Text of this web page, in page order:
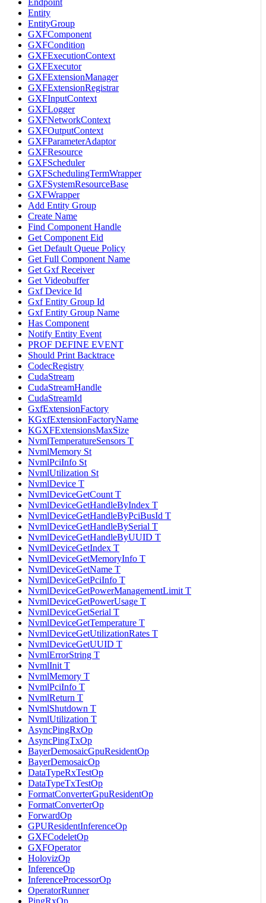
Endpoint
Entity
EntityGroup
GXFComponent
GXFCondition
GXFExecutionContext
GXFExecutor
GXFExtensionManager
GXFExtensionRegistrar
GXFInputContext
GXFLogger
GXFNetworkContext
GXFOutputContext
GXFParameterAdaptor
GXFResource
GXFScheduler
GXFSchedulingTermWrapper
GXFSystemResourceBase
GXFWrapper
Add Entity Group
Create Name
Find Component Handle
Get Component Eid
Get Default Queue Policy
Get Full Component Name
Get Gxf Receiver
Get Videobuffer
Gxf Device Id
Gxf Entity Group Id
Gxf Entity Group Name
Has Component
Notify Entity Event
PROF DEFINE EVENT
Should Print Backtrace
CodecRegistry
CudaStream
CudaStreamHandle
CudaStreamId
GxfExtensionFactory
KGxfExtensionFactoryName
KGXFExtensionsMaxSize
NvmlTemperatureSensors T
NvmlMemory St
NvmlPciInfo St
NvmlUtilization St
NvmlDevice T
NvmlDeviceGetCount T
NvmlDeviceGetHandleByIndex T
NvmlDeviceGetHandleByPciBusId T
NvmlDeviceGetHandleBySerial T
NvmlDeviceGetHandleByUUID T
NvmlDeviceGetIndex T
NvmlDeviceGetMemoryInfo T
NvmlDeviceGetName T
NvmlDeviceGetPciInfo T
NvmlDeviceGetPowerManagementLimit T
NvmlDeviceGetPowerUsage T
NvmlDeviceGetSerial T
NvmlDeviceGetTemperature T
NvmlDeviceGetUtilizationRates T
NvmlDeviceGetUUID T
NvmlErrorString T
NvmlInit T
NvmlMemory T
NvmlPciInfo T
NvmlReturn T
NvmlShutdown T
NvmlUtilization T
AsyncPingRxOp
AsyncPingTxOp
BayerDemosaicGpuResidentOp
BayerDemosaicOp
DataTypeRxTestOp
DataTypeTxTestOp
FormatConverterGpuResidentOp
FormatConverterOp
ForwardOp
GPUResidentInferenceOp
GXFCodeletOp
GXFOperator
HolovizOp
InferenceOp
InferenceProcessorOp
OperatorRunner
PingRxOp